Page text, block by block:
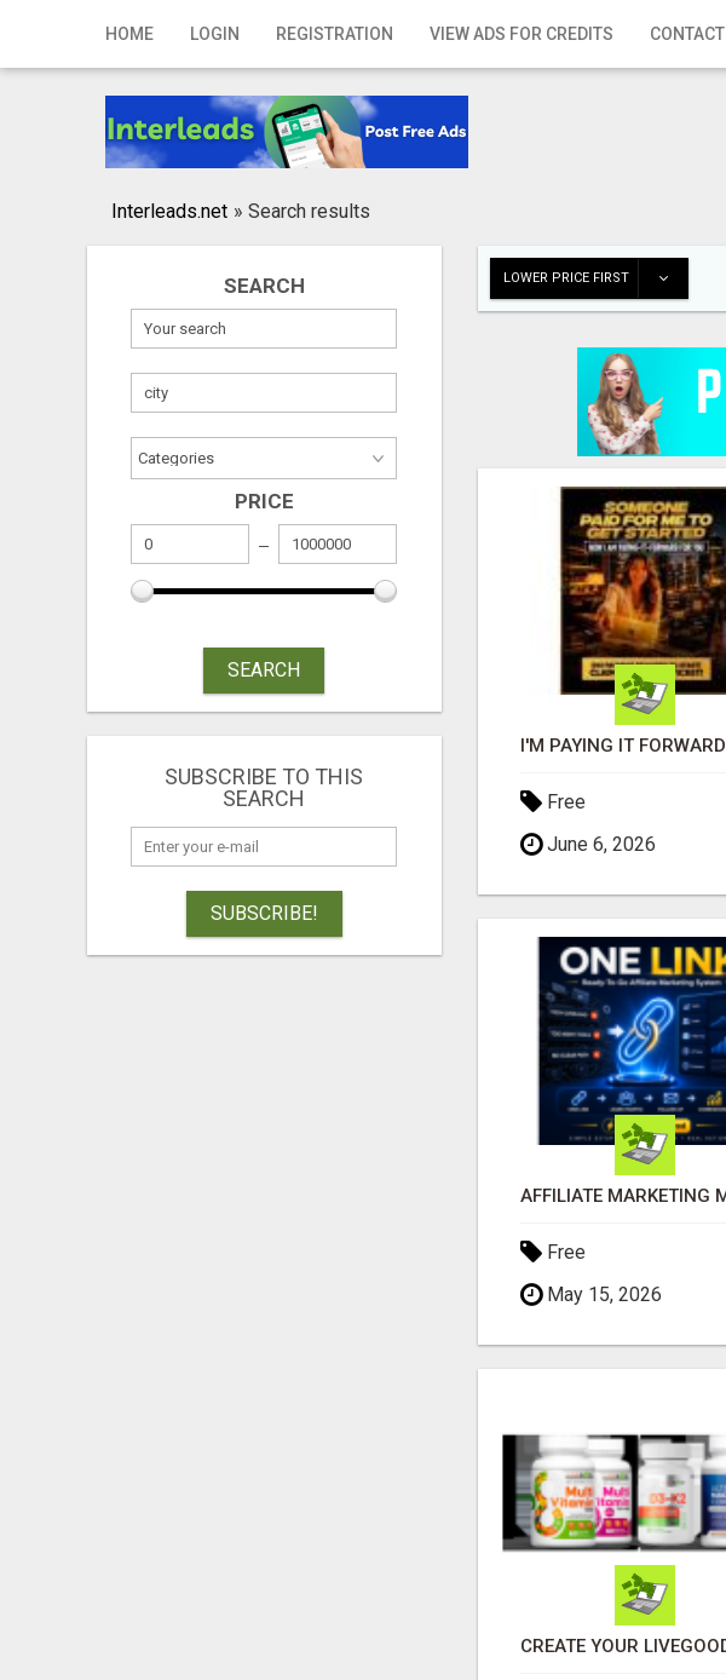
HOME LOGIN REGISTRATION VIEW ADS FOR CREDITS CONTACT
Home
Registration
Publish your ad
Interleads.net » Search results
SEARCH
PRICE
SEARCH
SUBSCRIBE TO THIS
SEARCH
SUBSCRIBE!
LOWER PRICE FIRST
Free
June 6, 2026
Free
May 15, 2026